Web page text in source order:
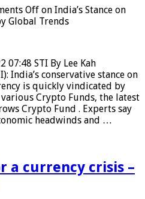
Off on India’s Stance on
Global Trends
07:48 STI By Lee Kah
India’s conservative stance on
is quickly vindicated by
Crypto Funds, the latest
Crypto Fund . Experts say
headwinds and …
a currency crisis –